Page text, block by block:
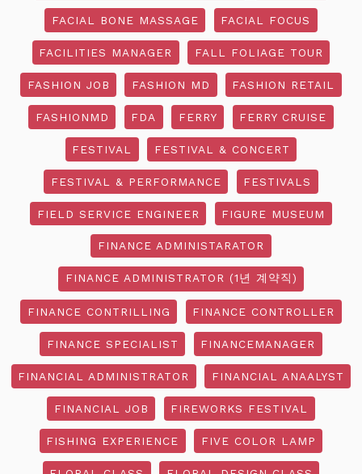
FACIAL BONE MASSAGE FACIAL FOCUS
FACILITIES MANAGER FALL FOLIAGE TOUR
FASHION JOB FASHION MD FASHION RETAIL
FASHIONMD FDA FERRY FERRY CRUISE
FESTIVAL FESTIVAL & CONCERT
FESTIVAL & PERFORMANCE FESTIVALS
FIELD SERVICE ENGINEER FIGURE MUSEUM
FINANCE ADMINISTARATOR
FINANCE ADMINISTRATOR (1년 계약직)
FINANCE CONTRILLING FINANCE CONTROLLER
FINANCE SPECIALIST FINANCEMANAGER
FINANCIAL ADMINISTRATOR FINANCIAL ANAALYST
FINANCIAL JOB FIREWORKS FESTIVAL
FISHING EXPERIENCE FIVE COLOR LAMP